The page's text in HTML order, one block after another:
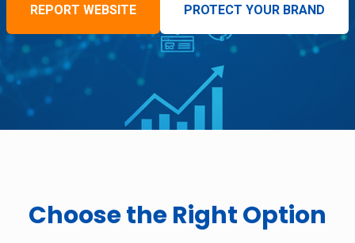
REPORT WEBSITE PROTECT YOUR BRAND
Choose the Right Option